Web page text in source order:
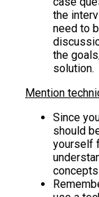
the
need to
the
solution.
Mention
Since
should
yourself